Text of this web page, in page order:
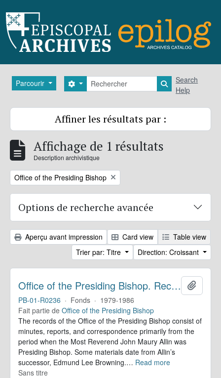
Parcourir Rechercher
Search options Search in
Search
Help
Affiner les résultats par :
Affichage de 1 résultats
Description archivistique
Remove filter:
Office of the Presiding Bishop
Options de recherche avancée
Aperçu avant impression Card view
Table view
Trier par: Titre
Direction: Croissant
Office of the Presiding Bishop. Records
PB-01-R0236 · Fonds · 1979-1986
Fait partie de Office of the Presiding Bishop
The records of the Office of the Presiding Bishop consist of
minutes, reports, and correspondence primarily from the
period when the Most Reverend John Maury Allin was
Presiding Bishop. Some materials date from Allin’s
successor, Edmund Lee Browning.… Read more
Sans titre